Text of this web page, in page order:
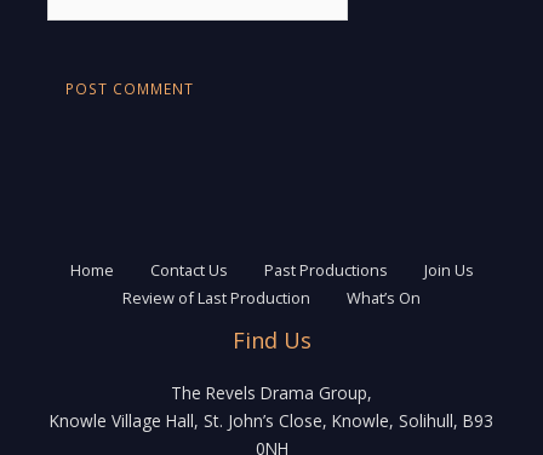
Home Contact Us Past Productions
Join Us
Review of Last Production
What’s On
Find Us
The Revels Drama Group,
Knowle Village Hall, St. John’s Close, Knowle, Solihull, B93
0NH